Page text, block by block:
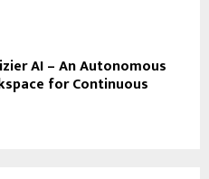
AI – An Autonomous
for Continuous